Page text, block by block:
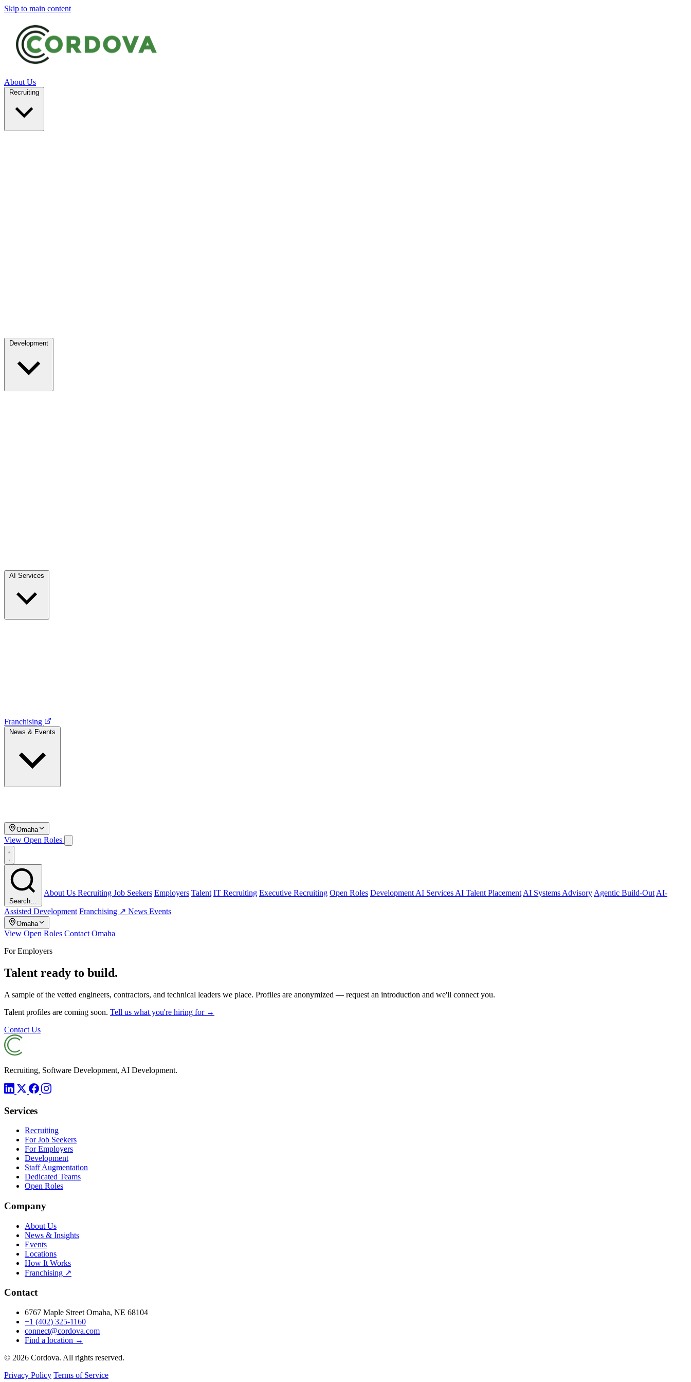
Skip to main content
About Us
AI Services
Franchising
Omaha
View Open Roles
Search…
About Us Recruiting Job Seekers Employers Talent IT Recruiting Executive Recruiting Open Roles Development AI Services AI Talent Placement AI Systems Advisory Agentic Build-Out AI-
Assisted Development Franchising ↗ News Events
Omaha
View Open Roles Contact Omaha
For Employers
Talent ready to build.
A sample of the vetted engineers, contractors, and technical leaders we place. Profiles are anonymized — request an introduction and we'll connect you.
Talent profiles are coming soon. Tell us what you're hiring for →
Contact Us
Recruiting, Software Development, AI Development.
Services
Recruiting
For Job Seekers
For Employers
Development
Staff Augmentation
Dedicated Teams
Open Roles
Company
About Us
News & Insights
Events
Locations
How It Works
Franchising ↗
Contact
6767 Maple Street Omaha, NE 68104
+1 (402) 325-1160
connect@cordova.com
Find a location →
© 2026 Cordova. All rights reserved.
Privacy Policy Terms of Service